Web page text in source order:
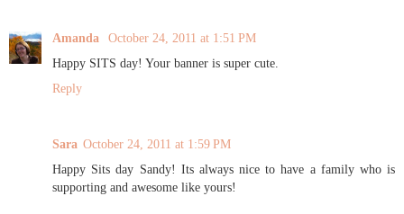
Amanda
October 24, 2011 at 1:51 PM
Happy SITS day! Your banner is super cute.
Reply
Sara October 24, 2011 at 1:59 PM
Happy Sits day Sandy! Its always nice to have a family who is
supporting and awesome like yours!